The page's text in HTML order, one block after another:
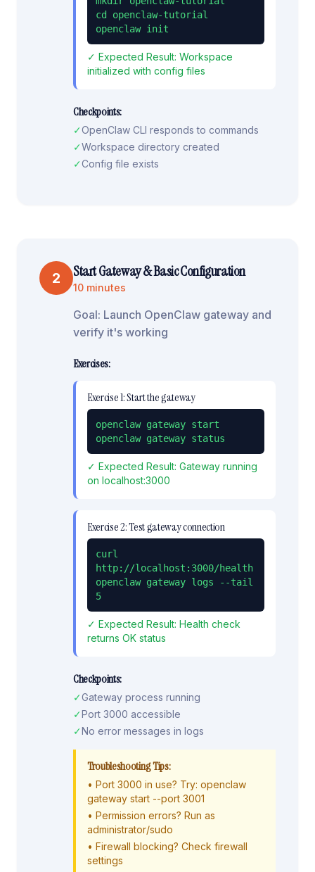
cd openclaw-tutorial
openclaw init
✓ Expected Result: Workspace
initialized with config files
Checkpoints:
✓OpenClaw CLI responds to commands
✓Workspace directory created
✓Config file exists
2 Start Gateway & Basic Configuration
10 minutes
Goal: Launch OpenClaw gateway and
verify it's working
Exercises:
Exercise1:Start the gateway
openclaw gateway start
openclaw gateway status
✓ Expected Result: Gateway running
on localhost:3000
Exercise2:Test gateway connection
curl
http://localhost:3000/health
openclaw gateway logs --tail
5
✓ Expected Result: Health check
returns OK status
Checkpoints:
✓Gateway process running
✓Port 3000 accessible
✓No error messages in logs
Troubleshooting Tips:
• Port 3000 in use? Try: openclaw
gateway start --port 3001
• Permission errors? Run as
administrator/sudo
• Firewall blocking? Check firewall
settings